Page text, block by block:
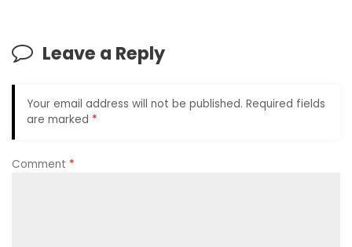
Leave a Reply
Your email address will not be published. Required fields
are marked *
Comment *